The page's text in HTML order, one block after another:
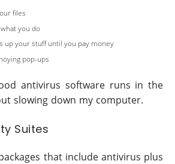
files
you do
up your stuff until you pay money
pop-ups
antivirus software runs in the
slowing down my computer.
Suites
that include antivirus plus